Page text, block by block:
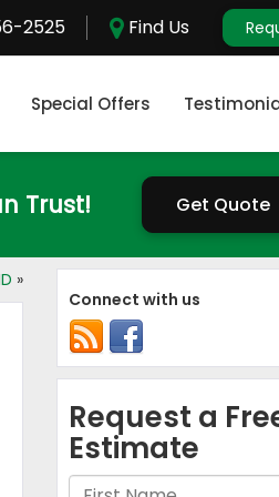
2525 Find Us
Special Offers
Trust! Get Quote
»
Connect with us